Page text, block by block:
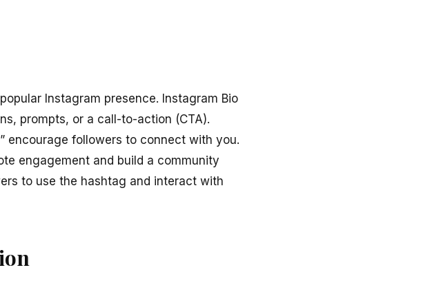
Instagram presence. Instagram Bio
prompts, or a call-to-action (CTA).
encourage followers to connect with you.
engagement and build a community
to use the hashtag and interact with